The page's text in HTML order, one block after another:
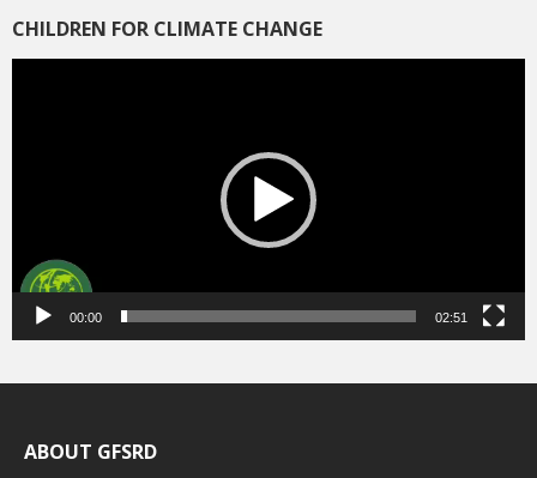
CHILDREN FOR CLIMATE CHANGE
Video
00:00 02:51
ABOUT GFSRD